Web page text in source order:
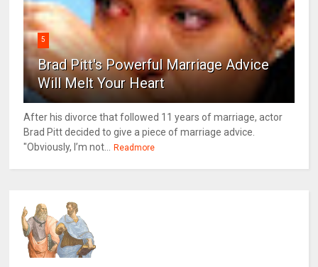
5
Brad Pitt's Powerful Marriage Advice
Will Melt Your Heart
After his divorce that followed 11 years of marriage, actor
Brad Pitt decided to give a piece of marriage advice.
"Obviously, I’m not...
Readmore